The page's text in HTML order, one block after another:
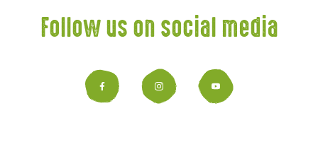
Follow us on social media
Facebook
Instagram